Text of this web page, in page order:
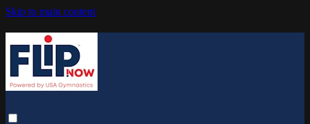
Skip to main content